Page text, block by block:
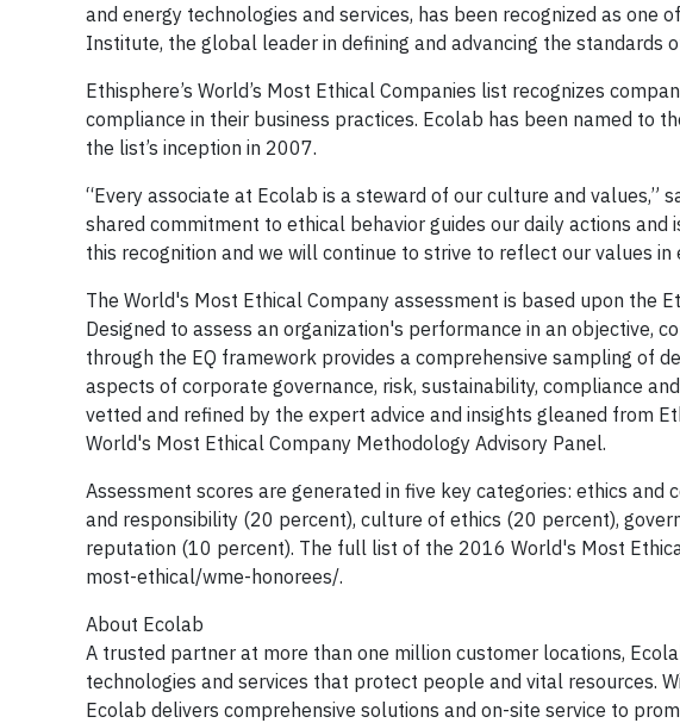
and energy technologies and services, has been recognized as one
Institute, the global leader in defining and advancing the standards
Ethisphere’s World’s Most Ethical Companies list recognizes
compliance in their business practices. Ecolab has been named to
the list’s inception in 2007.
“Every associate at Ecolab is a steward of our culture and values,”
shared commitment to ethical behavior guides our daily actions and
this recognition and we will continue to strive to reflect our values in
The World's Most Ethical Company assessment is based upon the
Designed to assess an organization's performance in an objective,
through the EQ framework provides a comprehensive sampling of
aspects of corporate governance, risk, sustainability, compliance
vetted and refined by the expert advice and insights gleaned from
World's Most Ethical Company Methodology Advisory Panel.
Assessment scores are generated in five key categories: ethics
and responsibility (20 percent), culture of ethics (20 percent),
reputation (10 percent). The full list of the 2016 World's Most
most-ethical/wme-honorees/.
About Ecolab
A trusted partner at more than one million customer locations,
technologies and services that protect people and vital resources.
Ecolab delivers comprehensive solutions and on-site service to